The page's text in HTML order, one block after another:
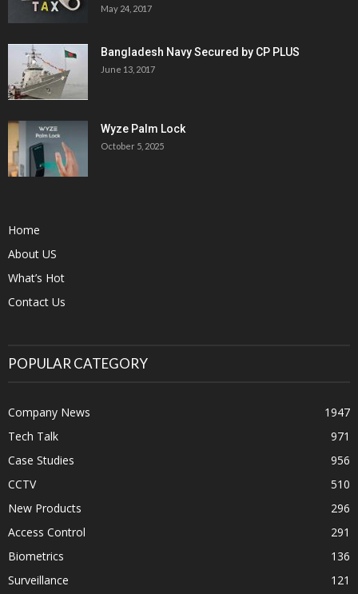
May 24, 2017
Bangladesh Navy Secured by CP PLUS
June 13, 2017
Wyze Palm Lock
October 5, 2025
Home
About US
What’s Hot
Contact Us
POPULAR CATEGORY
Company News
1947
Tech Talk
971
Case Studies
956
CCTV
510
New Products
296
Access Control
291
Biometrics
136
Surveillance
121